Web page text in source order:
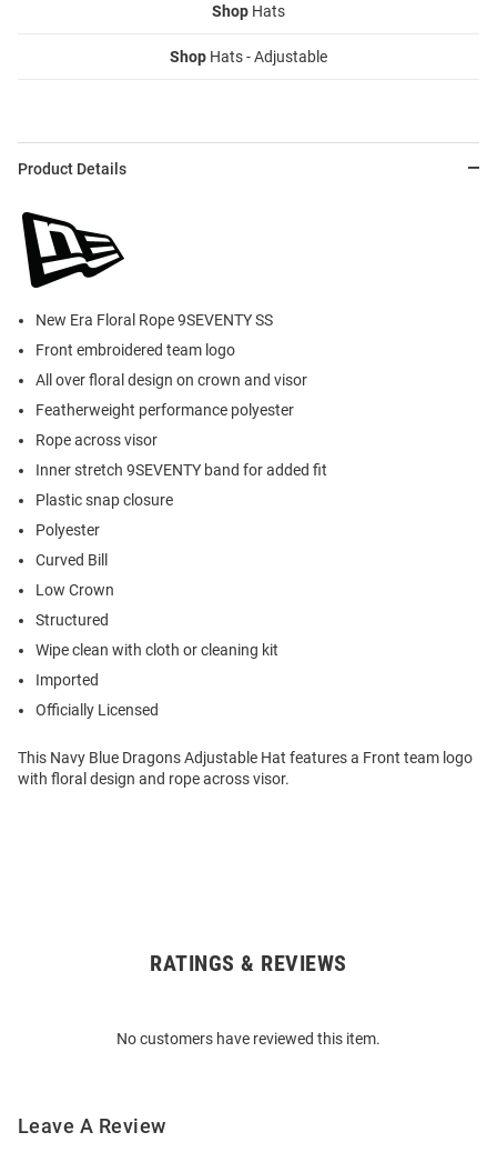
Shop Hats
Shop Hats - Adjustable
Product Details
New Era Floral Rope 9SEVENTY SS
Front embroidered team logo
All over floral design on crown and visor
Featherweight performance polyester
Rope across visor
Inner stretch 9SEVENTY band for added fit
Plastic snap closure
Polyester
Curved Bill
Low Crown
Structured
Wipe clean with cloth or cleaning kit
Imported
Officially Licensed
This Navy Blue Dragons Adjustable Hat features a Front team logo
with floral design and rope across visor.
RATINGS & REVIEWS
No customers have reviewed this item.
Leave A Review